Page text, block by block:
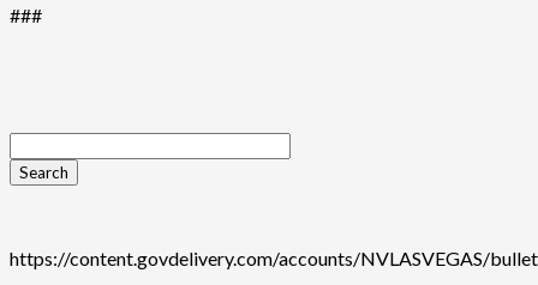
###
https://content.govdelivery.com/accounts/NVLASVEGAS/